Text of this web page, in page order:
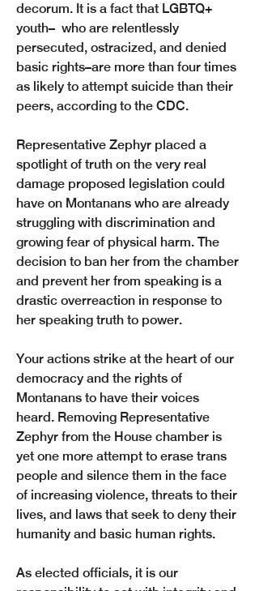
decorum. It is a fact that LGBTQ+
youth–  who are relentlessly
persecuted, ostracized, and denied
basic rights–are more than four times
as likely to attempt suicide than their
peers, according to the CDC.
Representative Zephyr placed a
spotlight of truth on the very real
damage proposed legislation could
have on Montanans who are already
struggling with discrimination and
growing fear of physical harm. The
decision to ban her from the chamber
and prevent her from speaking is a
drastic overreaction in response to
her speaking truth to power.
Your actions strike at the heart of our
democracy and the rights of
Montanans to have their voices
heard. Removing Representative
Zephyr from the House chamber is
yet one more attempt to erase trans
people and silence them in the face
of increasing violence, threats to their
lives, and laws that seek to deny their
humanity and basic human rights.
As elected officials, it is our